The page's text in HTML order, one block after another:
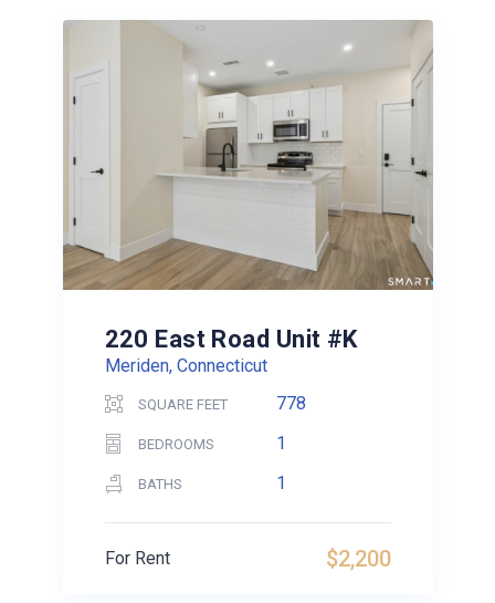
220 East Road Unit #K
Meriden, Connecticut
SQUARE FEET 778
BEDROOMS 1
BATHS 1
$2,200
For Rent